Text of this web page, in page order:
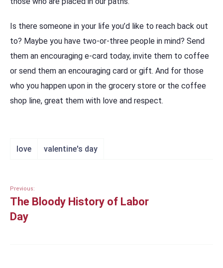
Is there someone in your life you’d like to reach back out
to? Maybe you have two-or-three people in mind? Send
them an encouraging e-card today, invite them to coffee
or send them an encouraging card or gift. And for those
who you happen upon in the grocery store or the coffee
shop line, great them with love and respect.
love valentine's day
Previous:
The Bloody History of Labor
Day